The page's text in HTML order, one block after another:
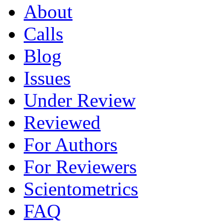
About
Calls
Blog
Issues
Under Review
Reviewed
For Authors
For Reviewers
Scientometrics
FAQ